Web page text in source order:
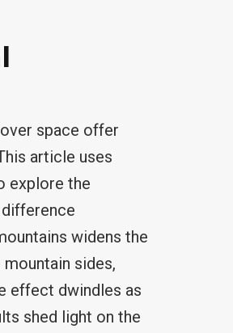
space offer
article uses
explore the
widens the
sides,
effect dwindles as
shed light on the